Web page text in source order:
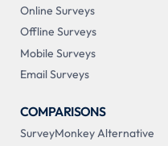
Online Surveys
Offline Surveys
Mobile Surveys
Email Surveys
COMPARISONS
SurveyMonkey Alternative